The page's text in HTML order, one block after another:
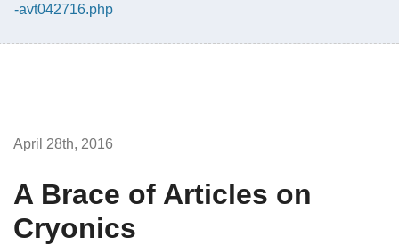
-avt042716.php
April 28th, 2016
A Brace of Articles on
Cryonics